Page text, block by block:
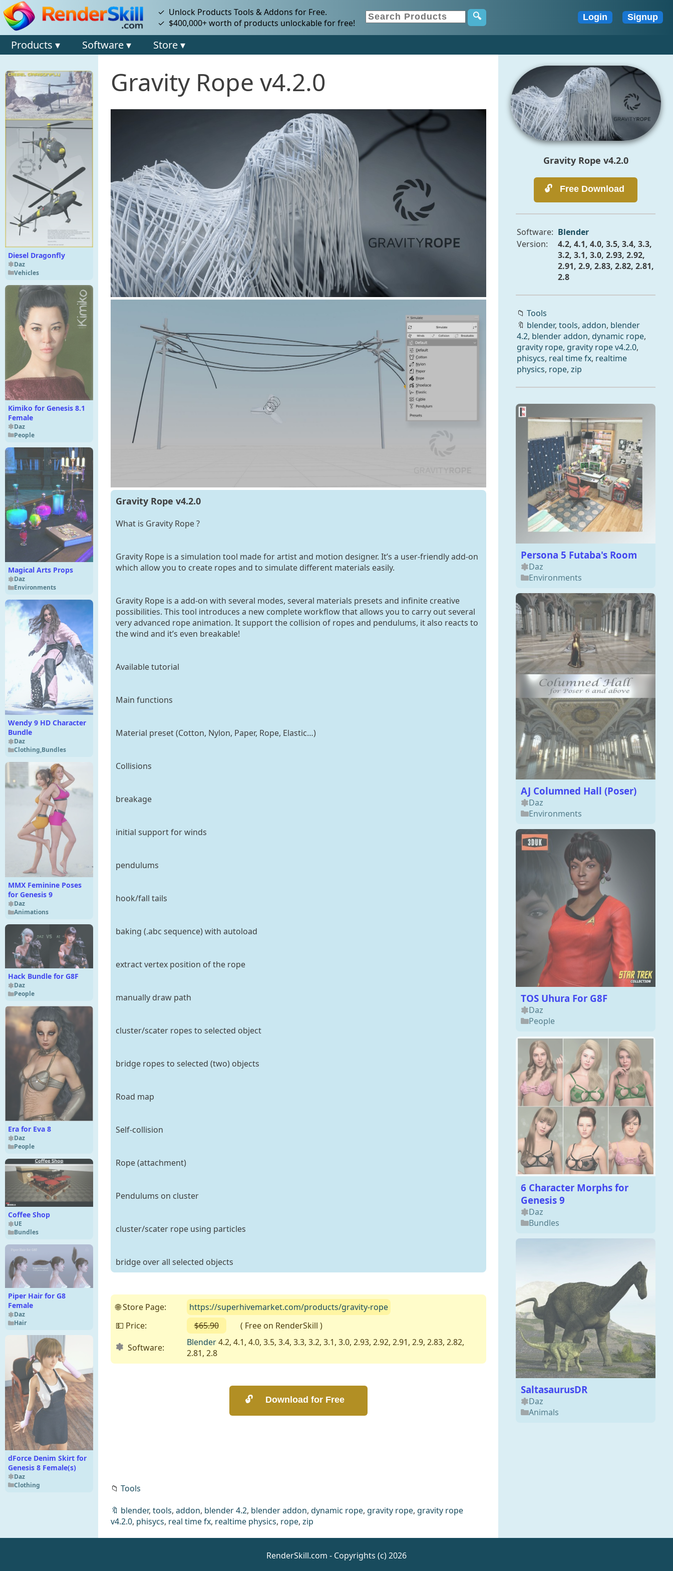
✓ Unlock Products Tools & Addons for Free.
✓ $400,000+ worth of products unlockable for free!
Products ▾ Software ▾ Store ▾
Diesel Dragonfly
Daz
Vehicles
Kimiko for Genesis 8.1
Female
Daz
People
Magical Arts Props
Daz
Environments
Wendy 9 HD Character
Bundle
Daz
Clothing,Bundles
MMX Feminine Poses
for Genesis 9
Daz
Animations
Hack Bundle for G8F
Daz
People
Era for Eva 8
Daz
People
Coffee Shop
UE
Bundles
Piper Hair for G8
Female
Daz
Hair
dForce Denim Skirt for
Genesis 8 Female(s)
Daz
Clothing
Gravity Rope v4.2.0
Gravity Rope v4.2.0
What is Gravity Rope ?
Gravity Rope is a simulation tool made for artist and motion designer. It’s a user-friendly add-on
which allow you to create ropes and to simulate different materials easily.
Gravity Rope is a add-on with several modes, several materials presets and infinite creative
possibilities. This tool introduces a new complete workflow that allows you to carry out several
very advanced rope animation. It support the collision of ropes and pendulums, it also reacts to
the wind and it’s even breakable!
Available tutorial
Main functions
Material preset (Cotton, Nylon, Paper, Rope, Elastic…)
Collisions
breakage
initial support for winds
pendulums
hook/fall tails
baking (.abc sequence) with autoload
extract vertex position of the rope
manually draw path
cluster/scater ropes to selected object
bridge ropes to selected (two) objects
Road map
Self-collision
Rope (attachment)
Pendulums on cluster
cluster/scater rope using particles
bridge over all selected objects
🌐 Store Page:
https://superhivemarket.com/products/gravity-rope
💵 Price:
$65.90
( Free on RenderSkill )
Software:
Blender4.2, 4.1, 4.0, 3.5, 3.4, 3.3, 3.2, 3.1, 3.0, 2.93, 2.92, 2.91, 2.9, 2.83, 2.82,
2.81, 2.8
📁 Tools
🔖 blender, tools, addon, blender 4.2, blender addon, dynamic rope, gravity rope, gravity rope
v4.2.0, phisycs, real time fx, realtime physics, rope, zip
Gravity Rope v4.2.0
Software: Blender
Version:
4.2, 4.1, 4.0, 3.5, 3.4, 3.3,
3.2, 3.1, 3.0, 2.93, 2.92,
2.91, 2.9, 2.83, 2.82, 2.81,
2.8
📁 Tools
🔖 blender, tools, addon, blender
4.2, blender addon, dynamic rope,
gravity rope, gravity rope v4.2.0,
phisycs, real time fx, realtime
physics, rope, zip
Persona 5 Futaba's Room
Daz
Environments
AJ Columned Hall (Poser)
Daz
Environments
TOS Uhura For G8F
Daz
People
6 Character Morphs for
Genesis 9
Daz
Bundles
SaltasaurusDR
Daz
Animals
RenderSkill.com - Copyrights (c) 2026